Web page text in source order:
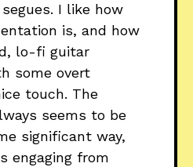
I like how
is, and how
lo-fi guitar
some overt
touch. The
seems to be
significant way,
engaging from